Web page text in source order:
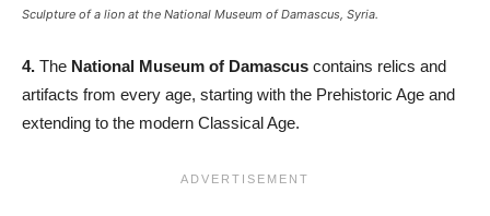
Sculpture of a lion at the National Museum of Damascus, Syria.
4. The National Museum of Damascus contains relics and
artifacts from every age, starting with the Prehistoric Age and
extending to the modern Classical Age.